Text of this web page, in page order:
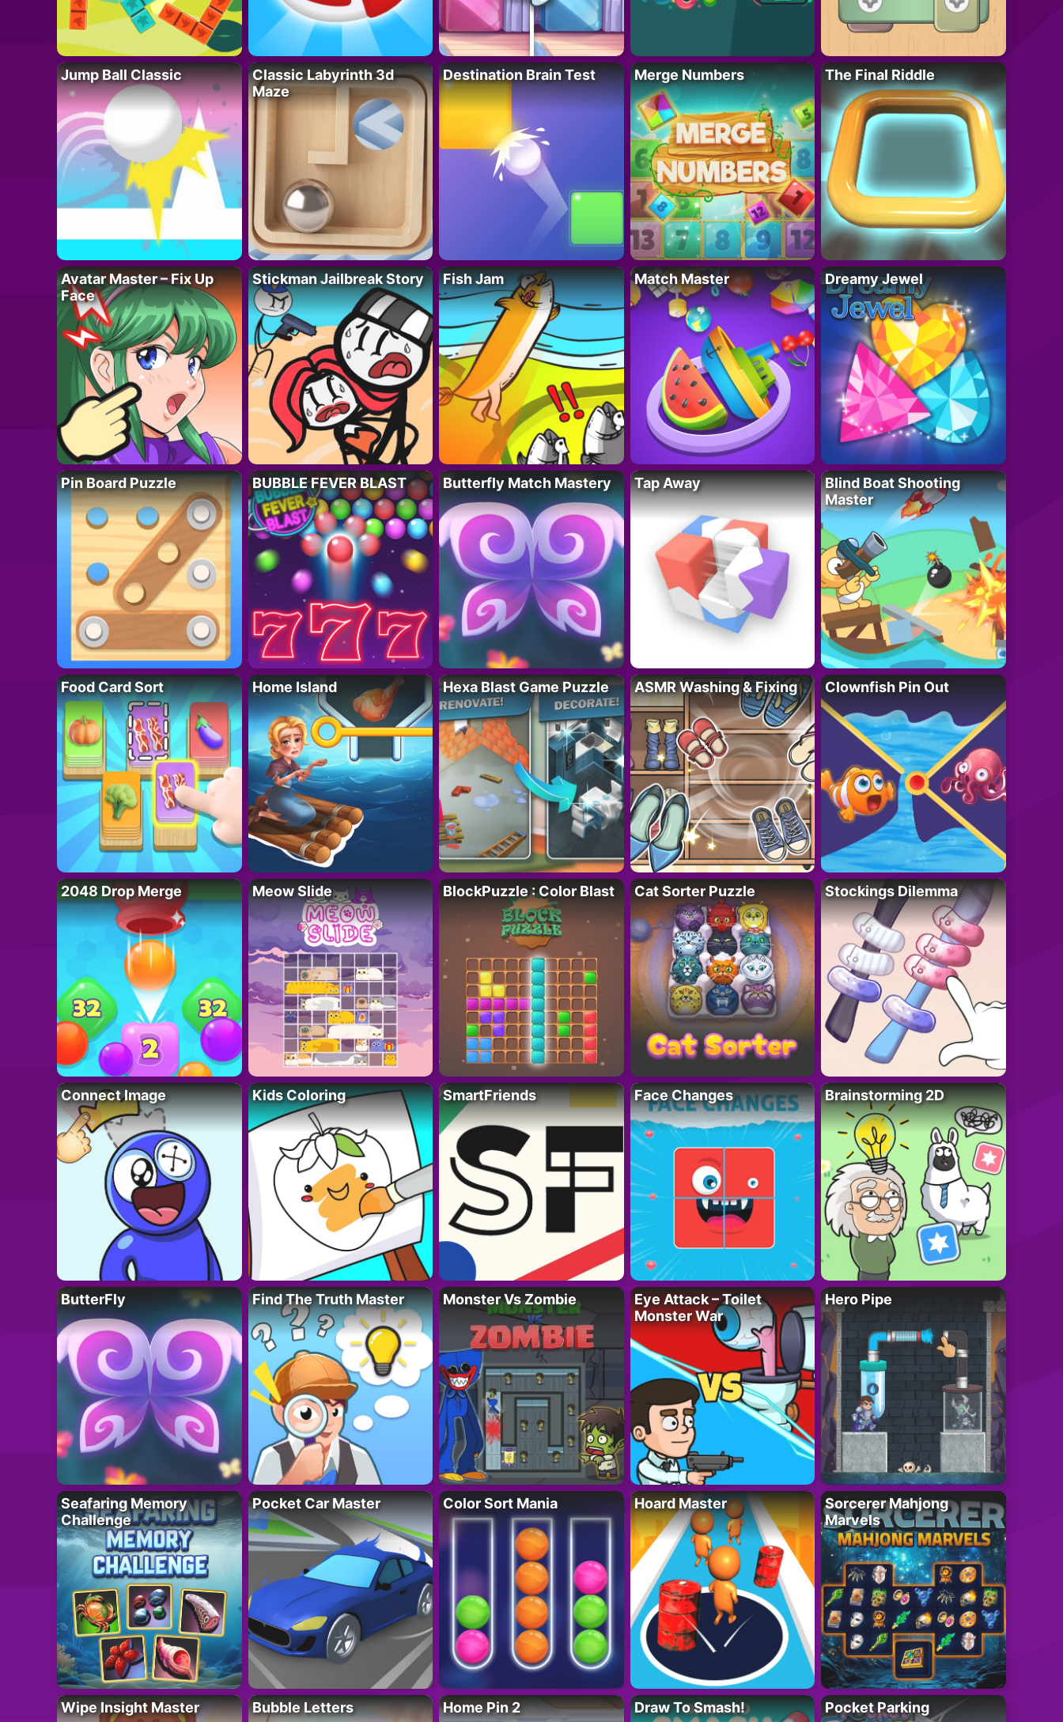
Jump Ball Classic
Classic Labyrinth 3d
Maze
Destination Brain Test Merge Numbers The Final Riddle
Avatar Master – Fix Up
Face
Stickman Jailbreak Story Fish Jam Match Master Dreamy Jewel
Pin Board Puzzle BUBBLE FEVER BLAST Butterfly Match Mastery Tap Away
Blind Boat Shooting
Master
Food Card Sort Home Island Hexa Blast Game Puzzle ASMR Washing & Fixing Clownfish Pin Out
2048 Drop Merge Meow Slide BlockPuzzle : Color Blast Cat Sorter Puzzle Stockings Dilemma
Connect Image Kids Coloring SmartFriends Face Changes Brainstorming 2D
ButterFly Find The Truth Master Monster Vs Zombie
Eye Attack – Toilet
Monster War
Hero Pipe
Seafaring Memory
Challenge
Pocket Car Master Color Sort Mania Hoard Master
Sorcerer Mahjong
Marvels
Wipe Insight Master Bubble Letters Home Pin 2 Draw To Smash! Pocket Parking